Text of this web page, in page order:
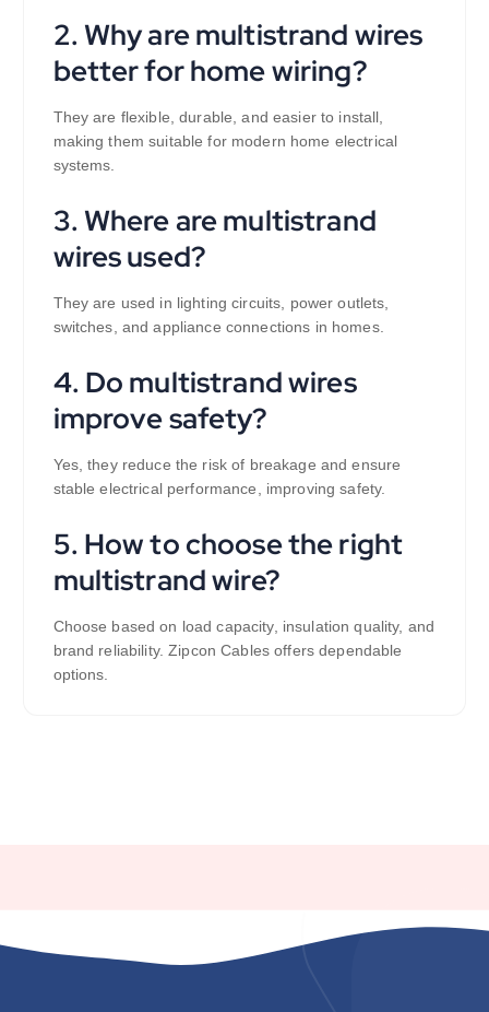
2. Why are multistrand wires
better for home wiring?
They are flexible, durable, and easier to install,
making them suitable for modern home electrical
systems.
3. Where are multistrand
wires used?
They are used in lighting circuits, power outlets,
switches, and appliance connections in homes.
4. Do multistrand wires
improve safety?
Yes, they reduce the risk of breakage and ensure
stable electrical performance, improving safety.
5. How to choose the right
multistrand wire?
Choose based on load capacity, insulation quality, and
brand reliability. Zipcon Cables offers dependable
options.